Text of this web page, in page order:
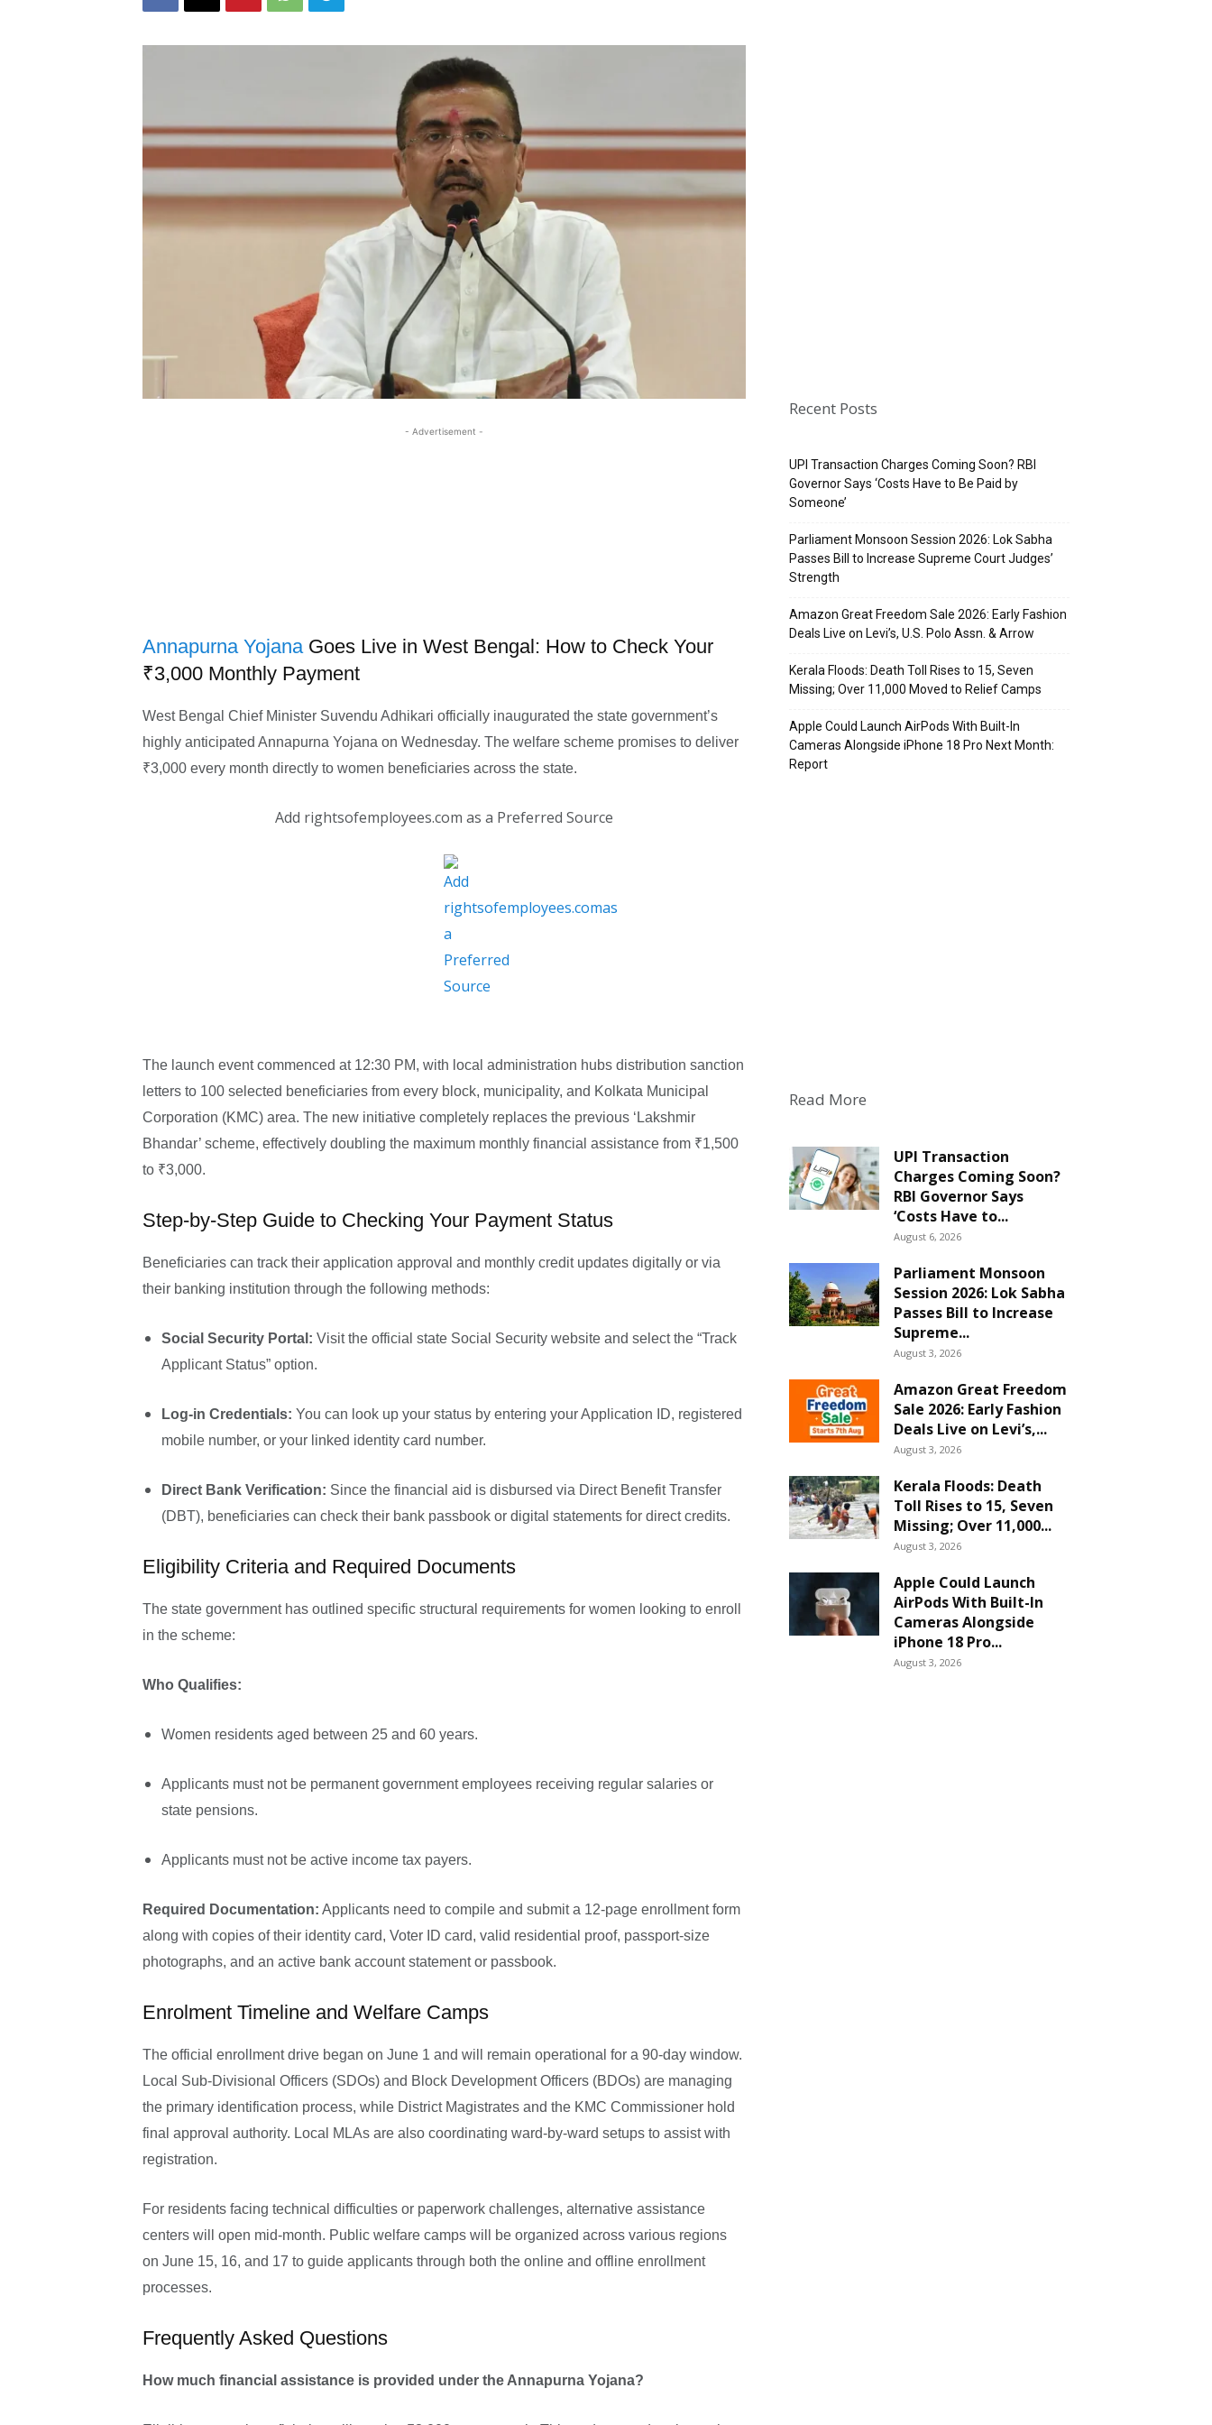
- Advertisement -
Annapurna YojanaGoes Live in West Bengal: How to Check Your
₹3,000 Monthly Payment
West Bengal Chief Minister Suvendu Adhikari officially inaugurated the state government’s
highly anticipated Annapurna Yojana on Wednesday. The welfare scheme promises to deliver
₹3,000 every month directly to women beneficiaries across the state.
Add rightsofemployees.com as a Preferred Source
The launch event commenced at 12:30 PM, with local administration hubs distribution sanction
letters to 100 selected beneficiaries from every block, municipality, and Kolkata Municipal
Corporation (KMC) area. The new initiative completely replaces the previous ‘Lakshmir
Bhandar’ scheme, effectively doubling the maximum monthly financial assistance from ₹1,500
to ₹3,000.
Step-by-Step Guide to Checking Your Payment Status
Beneficiaries can track their application approval and monthly credit updates digitally or via
their banking institution through the following methods:
Social Security Portal: Visit the official state Social Security website and select the “Track
Applicant Status” option.
Log-in Credentials: You can look up your status by entering your Application ID, registered
mobile number, or your linked identity card number.
Direct Bank Verification: Since the financial aid is disbursed via Direct Benefit Transfer
(DBT), beneficiaries can check their bank passbook or digital statements for direct credits.
Eligibility Criteria and Required Documents
The state government has outlined specific structural requirements for women looking to enroll
in the scheme:
Who Qualifies:
Women residents aged between 25 and 60 years.
Applicants must not be permanent government employees receiving regular salaries or
state pensions.
Applicants must not be active income tax payers.
Required Documentation: Applicants need to compile and submit a 12-page enrollment form
along with copies of their identity card, Voter ID card, valid residential proof, passport-size
photographs, and an active bank account statement or passbook.
Enrolment Timeline and Welfare Camps
The official enrollment drive began on June 1 and will remain operational for a 90-day window.
Local Sub-Divisional Officers (SDOs) and Block Development Officers (BDOs) are managing
the primary identification process, while District Magistrates and the KMC Commissioner hold
final approval authority. Local MLAs are also coordinating ward-by-ward setups to assist with
registration.
For residents facing technical difficulties or paperwork challenges, alternative assistance
centers will open mid-month. Public welfare camps will be organized across various regions
on June 15, 16, and 17 to guide applicants through both the online and offline enrollment
processes.
Frequently Asked Questions
How much financial assistance is provided under the Annapurna Yojana?
Recent Posts
UPI Transaction Charges Coming Soon? RBI
Governor Says ‘Costs Have to Be Paid by
Someone’
Parliament Monsoon Session 2026: Lok Sabha
Passes Bill to Increase Supreme Court Judges’
Strength
Amazon Great Freedom Sale 2026: Early Fashion
Deals Live on Levi’s, U.S. Polo Assn. & Arrow
Kerala Floods: Death Toll Rises to 15, Seven
Missing; Over 11,000 Moved to Relief Camps
Apple Could Launch AirPods With Built-In
Cameras Alongside iPhone 18 Pro Next Month:
Report
Read More
UPI Transaction
Charges Coming Soon?
RBI Governor Says
‘Costs Have to...
August 6, 2026
Parliament Monsoon
Session 2026: Lok Sabha
Passes Bill to Increase
Supreme...
August 3, 2026
Amazon Great Freedom
Sale 2026: Early Fashion
Deals Live on Levi’s,...
August 3, 2026
Kerala Floods: Death
Toll Rises to 15, Seven
Missing; Over 11,000...
August 3, 2026
Apple Could Launch
AirPods With Built-In
Cameras Alongside
iPhone 18 Pro...
August 3, 2026